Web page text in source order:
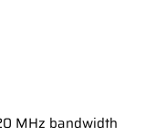
MHz bandwidth